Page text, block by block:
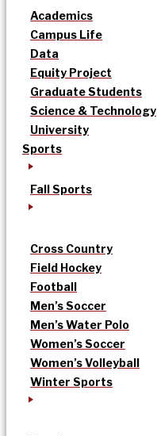
Academics
Campus Life
Data
Equity Project
Graduate Students
Science & Technology
University
Sports
Fall Sports
Cross Country
Field Hockey
Football
Men’s Soccer
Men’s Water Polo
Women’s Soccer
Women’s Volleyball
Winter Sports